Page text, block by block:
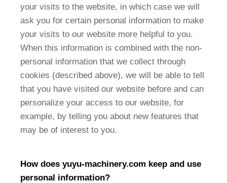
your visits to the website, in which case we will
ask you for certain personal information to make
your visits to our website more helpful to you.
When this information is combined with the non-
personal information that we collect through
cookies (described above), we will be able to tell
that you have visited our website before and can
personalize your access to our website, for
example, by telling you about new features that
may be of interest to you.
How does yuyu-machinery.com keep and use
personal information?